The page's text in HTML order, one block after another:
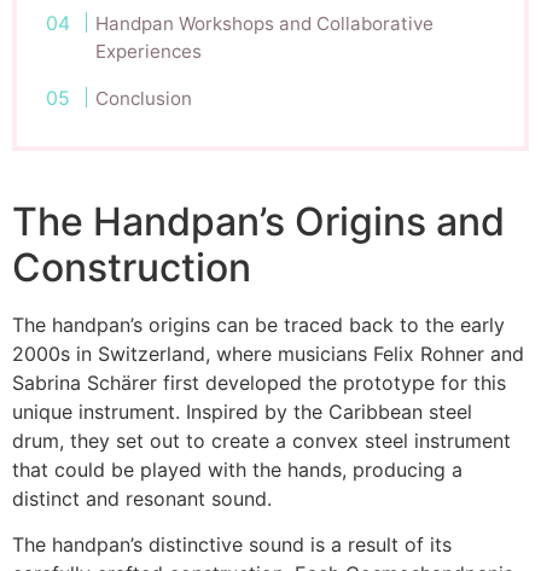
Handpan Workshops and Collaborative
Experiences
Conclusion
The Handpan’s Origins and
Construction
The handpan’s origins can be traced back to the early
2000s in Switzerland, where musicians Felix Rohner and
Sabrina Schärer first developed the prototype for this
unique instrument. Inspired by the Caribbean steel
drum, they set out to create a convex steel instrument
that could be played with the hands, producing a
distinct and resonant sound.
The handpan’s distinctive sound is a result of its